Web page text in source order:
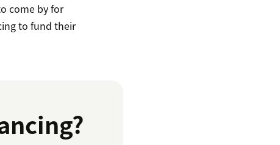
come by for
to fund their